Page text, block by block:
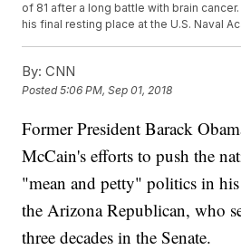
of 81 after a long battle with brain
his final resting place at the U.S. Naval
By: CNN
Posted5:06 PM, Sep 01, 2018
Former President Barack
McCain's efforts to push the
"mean and petty" politics in
the Arizona Republican, who
three decades in the Senate.